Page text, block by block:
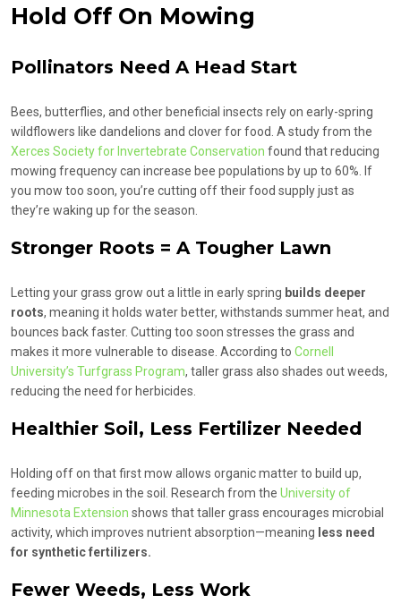
Hold Off On Mowing
Pollinators Need A Head Start
Bees, butterflies, and other beneficial insects rely on early-spring
wildflowers like dandelions and clover for food. A study from the
Xerces Society for Invertebrate Conservation found that reducing
mowing frequency can increase bee populations by up to 60%. If
you mow too soon, you’re cutting off their food supply just as
they’re waking up for the season.
Stronger Roots = A Tougher Lawn
Letting your grass grow out a little in early spring builds deeper
roots, meaning it holds water better, withstands summer heat, and
bounces back faster. Cutting too soon stresses the grass and
makes it more vulnerable to disease. According to Cornell
University’s Turfgrass Program, taller grass also shades out weeds,
reducing the need for herbicides.
Healthier Soil, Less Fertilizer Needed
Holding off on that first mow allows organic matter to build up,
feeding microbes in the soil. Research from the University of
Minnesota Extension shows that taller grass encourages microbial
activity, which improves nutrient absorption—meaning less need
for synthetic fertilizers.
Fewer Weeds, Less Work